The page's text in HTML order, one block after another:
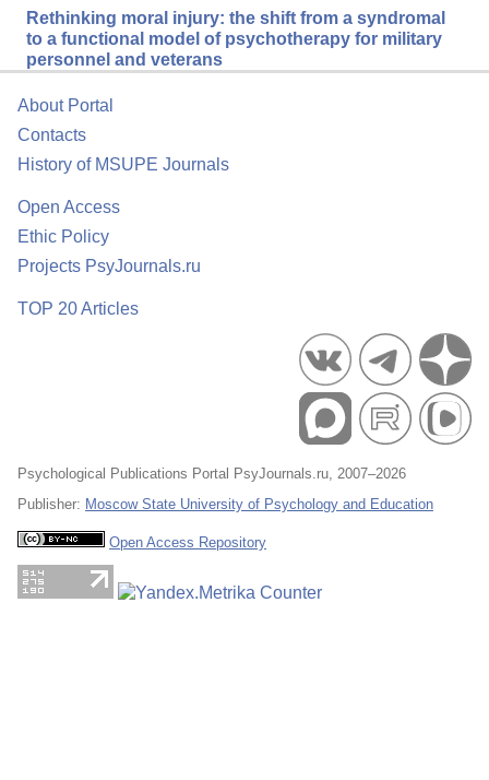
Rethinking moral injury: the shift from a syndromal
to a functional model of psychotherapy for military
personnel and veterans
About Portal
Contacts
History of MSUPE Journals
Open Access
Ethic Policy
Projects PsyJournals.ru
TOP 20 Articles
Psychological Publications Portal PsyJournals.ru, 2007–2026
Publisher: Moscow State University of Psychology and Education
Open Access Repository